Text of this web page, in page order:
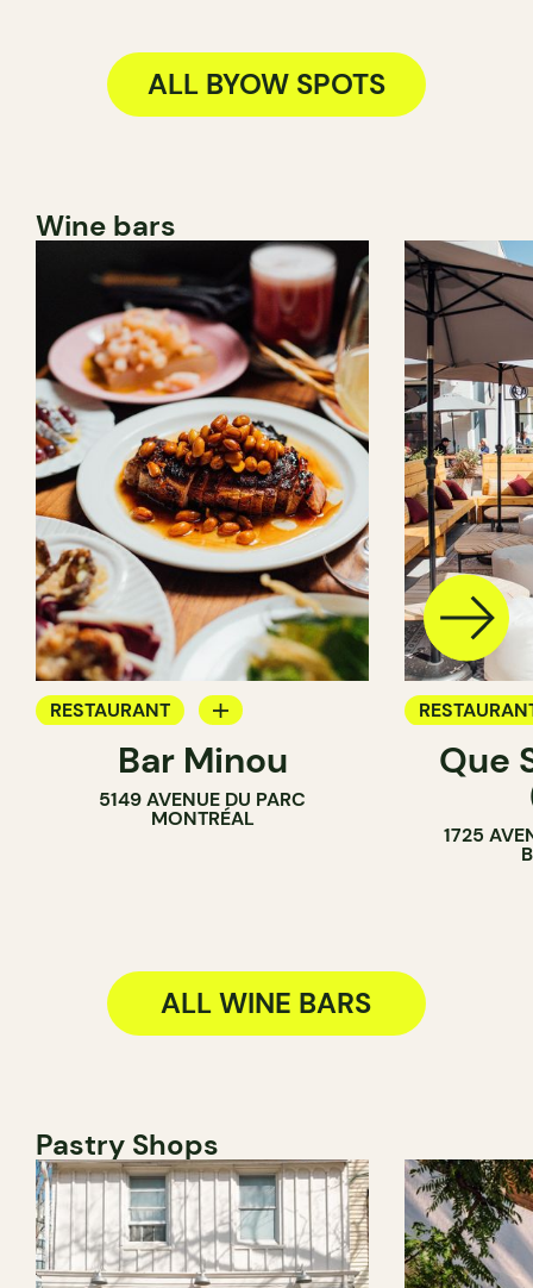
ALL BYOW SPOTS
Wine bars
RESTAURANT
WINE BARBar Minou
5149 AVENUE DU PARC
MONTRÉAL
WINE BAR
Que
1725
ALL WINE BARS
Pastry Shops